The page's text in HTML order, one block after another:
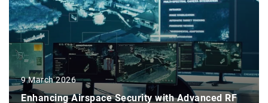
9 March 2026
Enhancing Airspace Security with Advanced RF